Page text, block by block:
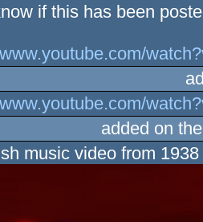
if this has been
added on
music video from 1938